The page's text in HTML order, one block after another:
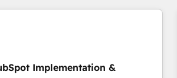
web design, sales & marketing
with tech companies and
and developing their autonomy. Get
Implementation &